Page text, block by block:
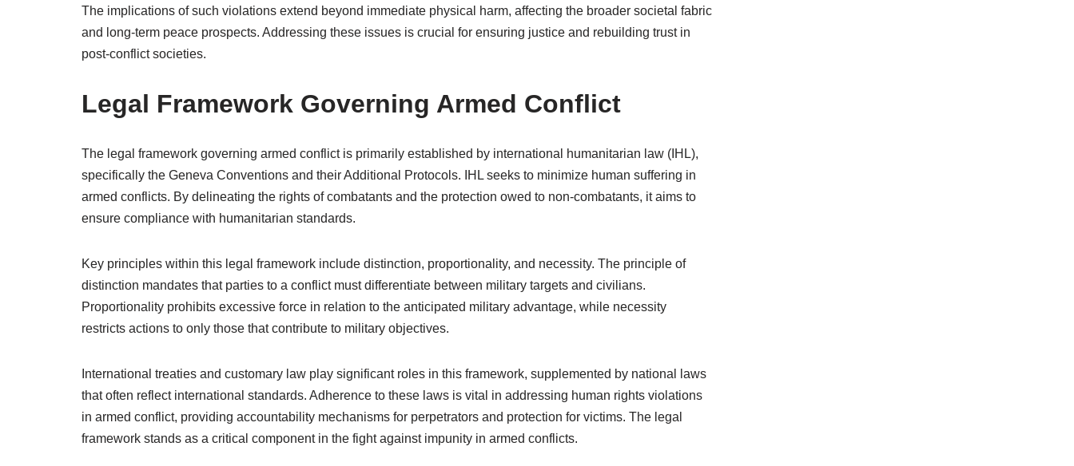
The implications of such violations extend beyond immediate physical harm, affecting the broader societal fabric
and long-term peace prospects. Addressing these issues is crucial for ensuring justice and rebuilding trust in
post-conflict societies.
Legal Framework Governing Armed Conflict
The legal framework governing armed conflict is primarily established by international humanitarian law (IHL),
specifically the Geneva Conventions and their Additional Protocols. IHL seeks to minimize human suffering in
armed conflicts. By delineating the rights of combatants and the protection owed to non-combatants, it aims to
ensure compliance with humanitarian standards.
Key principles within this legal framework include distinction, proportionality, and necessity. The principle of
distinction mandates that parties to a conflict must differentiate between military targets and civilians.
Proportionality prohibits excessive force in relation to the anticipated military advantage, while necessity
restricts actions to only those that contribute to military objectives.
International treaties and customary law play significant roles in this framework, supplemented by national laws
that often reflect international standards. Adherence to these laws is vital in addressing human rights violations
in armed conflict, providing accountability mechanisms for perpetrators and protection for victims. The legal
framework stands as a critical component in the fight against impunity in armed conflicts.